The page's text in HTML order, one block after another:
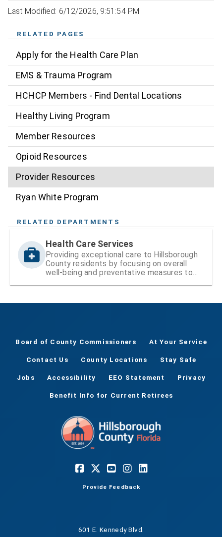
Last Modified: 6/12/2026, 9:51:54 PM
RELATED PAGES
Apply for the Health Care Plan
EMS & Trauma Program
HCHCP Members - Find Dental Locations
Healthy Living Program
Member Resources
Opioid Resources
Provider Resources
Ryan White Program
RELATED DEPARTMENTS
Health Care Services
Providing exceptional care to Hillsborough
County residents by focusing on overall
well-being and preventative measures to
Board of County Commissioners At Your Service
Contact Us County Locations Stay Safe
Jobs Accessibility EEO Statement Privacy
Benefit Info for Current Retirees
Provide Feedback
601 E. Kennedy Blvd.